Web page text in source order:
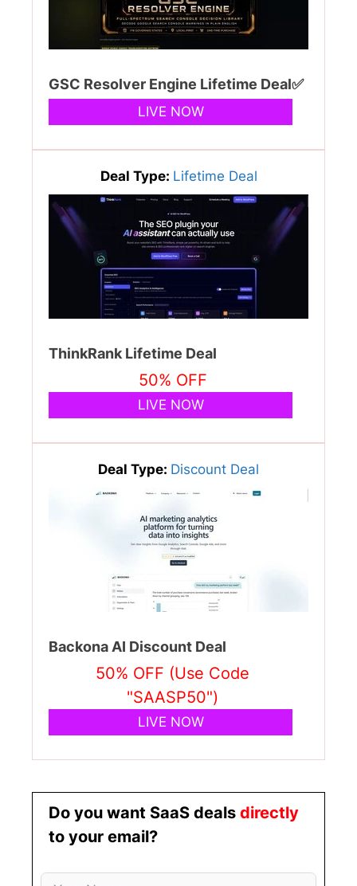
GSC Resolver Engine Lifetime Deal✅
LIVE NOW
Deal Type: Lifetime Deal
ThinkRank Lifetime Deal
50% OFF
LIVE NOW
Deal Type: Discount Deal
Backona AI Discount Deal
50% OFF (Use Code
"SAASP50")
LIVE NOW
Do you want SaaS deals directly
to your email?